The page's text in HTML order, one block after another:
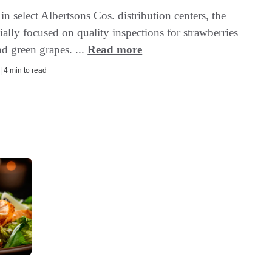
select Albertsons Cos. distribution centers, the
focused on quality inspections for strawberries
green grapes. ...Read more
4 min to read